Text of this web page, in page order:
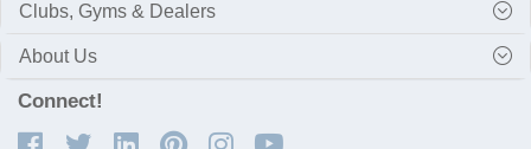
Clubs, Gyms & Dealers
About Us
Connect!